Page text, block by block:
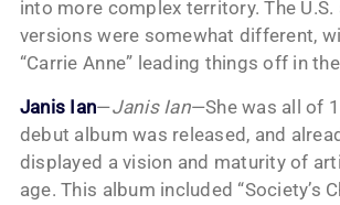
into more complex territory. The U.S.
versions were somewhat different,
“Carrie Anne” leading things off in
Janis Ian—Janis Ian—She was all of
debut album was released, and
displayed a vision and maturity of
age. This album included “Society’s